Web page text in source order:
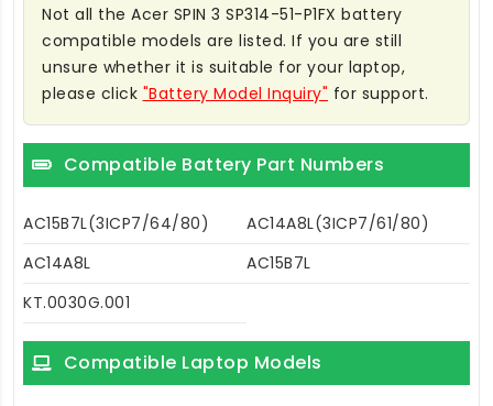
Not all the Acer SPIN 3 SP314-51-P1FX battery
compatible models are listed. If you are still
unsure whether it is suitable for your laptop,
please click "Battery Model Inquiry" for support.
Compatible Battery Part Numbers
AC15B7L(3ICP7/64/80)
AC14A8L(3ICP7/61/80)
AC14A8L
AC15B7L
KT.0030G.001
Compatible Laptop Models